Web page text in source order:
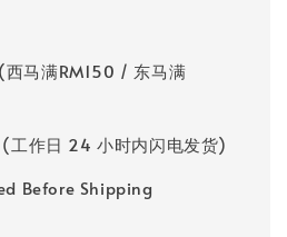
马满RM150 / 东马满
工作日 24 小时内闪电发货)
Before Shipping